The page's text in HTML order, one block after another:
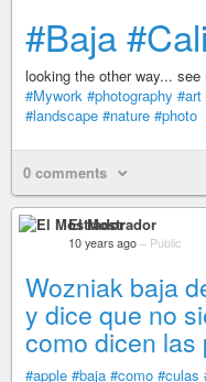
#Baja
looking the other way...
#Mywork #photography #art
#landscape #nature #photo
0 comments
El Mostrador
10 years ago – Public
Wozniak baja
y dice que no
como dicen las
#apple #baja #como #culas